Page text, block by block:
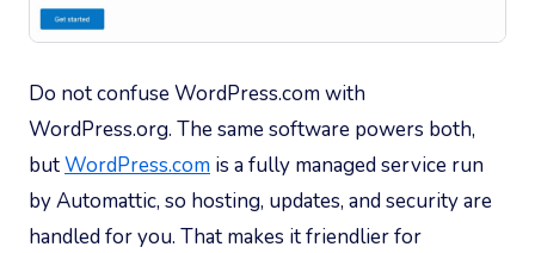
Do not confuse WordPress.com with
WordPress.org. The same software powers both,
butWordPress.com is a fully managed service run
by Automattic, so hosting, updates, and security are
handled for you. That makes it friendlier for